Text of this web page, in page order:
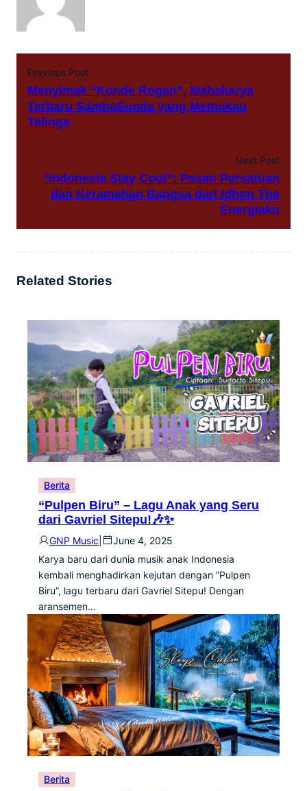
Previous Post
Menyimak “Konde Rogan”, Mahakarya
Terbaru SambaSunda yang Memukau
Telinga
Next Post
“Indonesia Stay Cool”: Pesan Persatuan
dan Keramahan Bangsa dari Idhon The
Energiaku
Related Stories
Berita
“Pulpen Biru” – Lagu Anak yang Seru
dari Gavriel Sitepu!🎶✨
GNP Music
June 4, 2025
Karya baru dari dunia musik anak Indonesia
kembali menghadirkan kejutan dengan “Pulpen
Biru”, lagu terbaru dari Gavriel Sitepu! Dengan
aransemen…
Berita